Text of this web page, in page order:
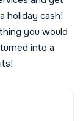
holiday cash!
you would
into a